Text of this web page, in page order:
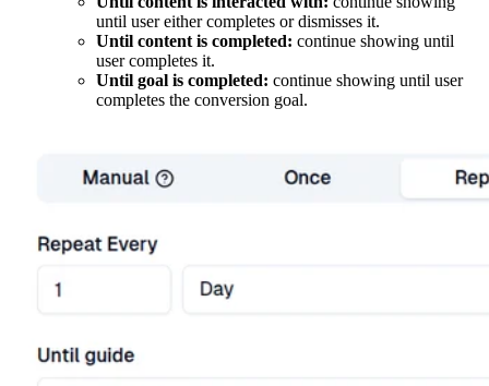
until user either completes or dismisses it.
Until content is completed: continue showing until
user completes it.
Until goal is completed: continue showing until user
completes the conversion goal.